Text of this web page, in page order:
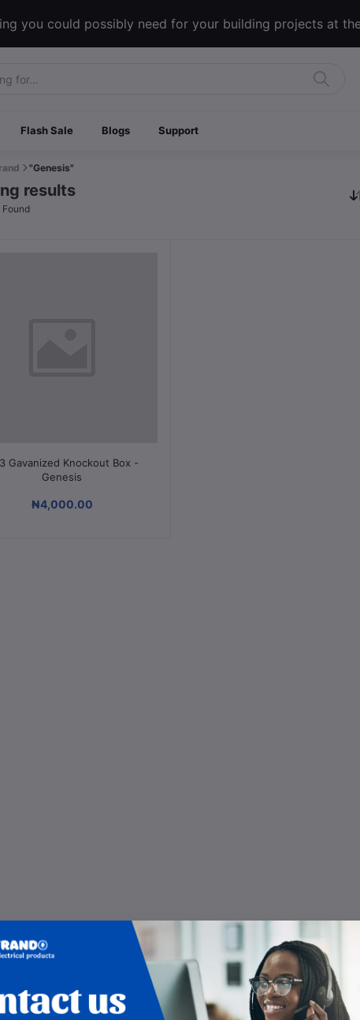
you could possibly need for your building projects at
Flash Sale Blogs Support
"Genesis"
results
Found
Add to cart
Gavanized Knockout Box -
Genesis
₦4,000.00